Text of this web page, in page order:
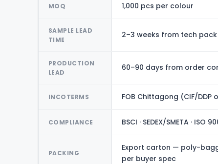
MOQ 1,000 pcs per colour
SAMPLE LEAD
TIME
2–3 weeks from tech
PRODUCTION
LEAD
60–90 days from order
INCOTERMS FOB Chittagong (CIF/DDP
COMPLIANCE BSCI · SEDEX/SMETA · ISO
PACKING
Export carton — poly-
per buyer spec